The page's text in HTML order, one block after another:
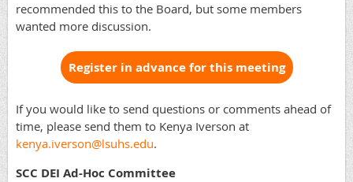
recommended this to the Board, but some members
wanted more discussion.
Register in advance for this meeting
If you would like to send questions or comments ahead of
time, please send them to Kenya Iverson at
kenya.iverson@lsuhs.edu.
SCC DEI Ad-Hoc Committee